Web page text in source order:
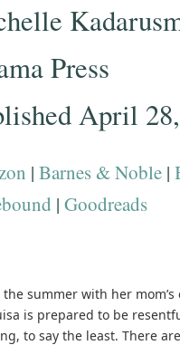
Press
April
| Barnes & Noble |
| Goodreads
summer with her
is prepared to be
to say the least. There